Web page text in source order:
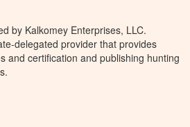
by Kalkomey Enterprises, LLC.
delegated provider that provides
and certification and publishing hunting